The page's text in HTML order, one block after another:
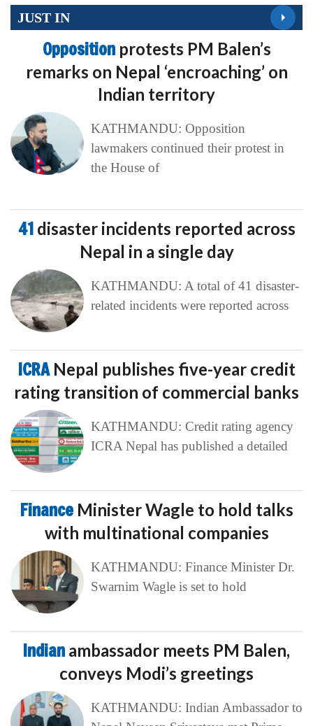
JUST IN
Opposition protests PM Balen’s
remarks on Nepal ‘encroaching’ on
Indian territory
KATHMANDU: Opposition
lawmakers continued their protest in
the House of
41 disaster incidents reported across
Nepal in a single day
KATHMANDU: A total of 41 disaster-
related incidents were reported across
ICRA Nepal publishes five-year credit
rating transition of commercial banks
KATHMANDU: Credit rating agency
ICRA Nepal has published a detailed
Finance Minister Wagle to hold talks
with multinational companies
KATHMANDU: Finance Minister Dr.
Swarnim Wagle is set to hold
Indian ambassador meets PM Balen,
conveys Modi’s greetings
KATHMANDU: Indian Ambassador to